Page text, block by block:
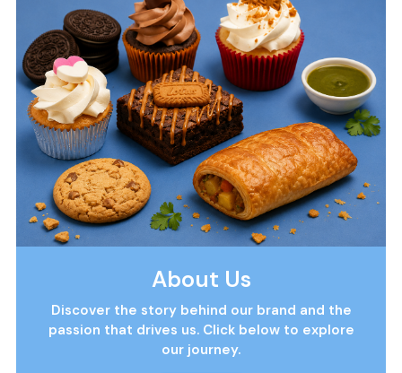
About Us
Discover the story behind our brand and the
passion that drives us. Click below to explore
our journey.